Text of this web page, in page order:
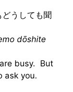
うしても聞
dōshite
busy. But
ask you.